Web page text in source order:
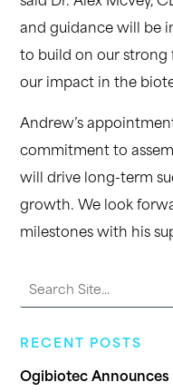
and guidance will be
to build on our strong
our impact in the
Andrew’s
commitment to
will drive long-term
growth. We look
milestones with his
RECENT POSTS
Ogibiotec